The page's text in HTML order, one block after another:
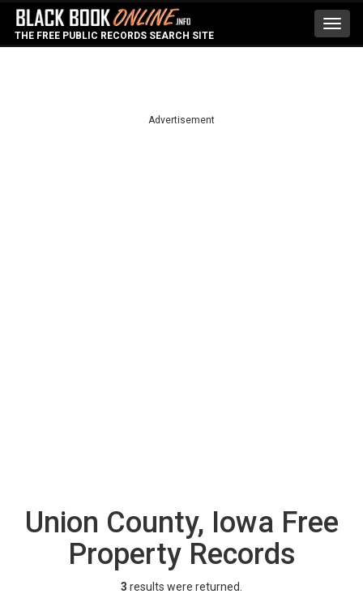
THE FREE PUBLIC RECORDS SEARCH SITE
Advertisement
Union County, Iowa Free
Property Records
3 results were returned.